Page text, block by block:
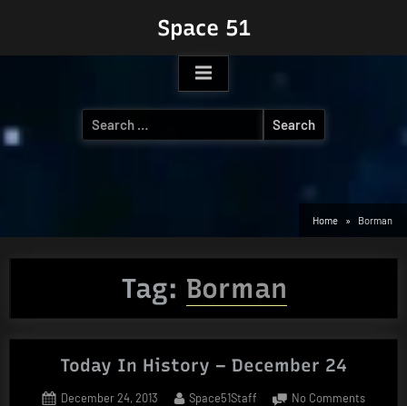
content
Space 51
Search
for:
Home Borman
Tag: Borman
Today In History – December 24
Posted
December 24, 2013 By
Space51Staff No Commentson